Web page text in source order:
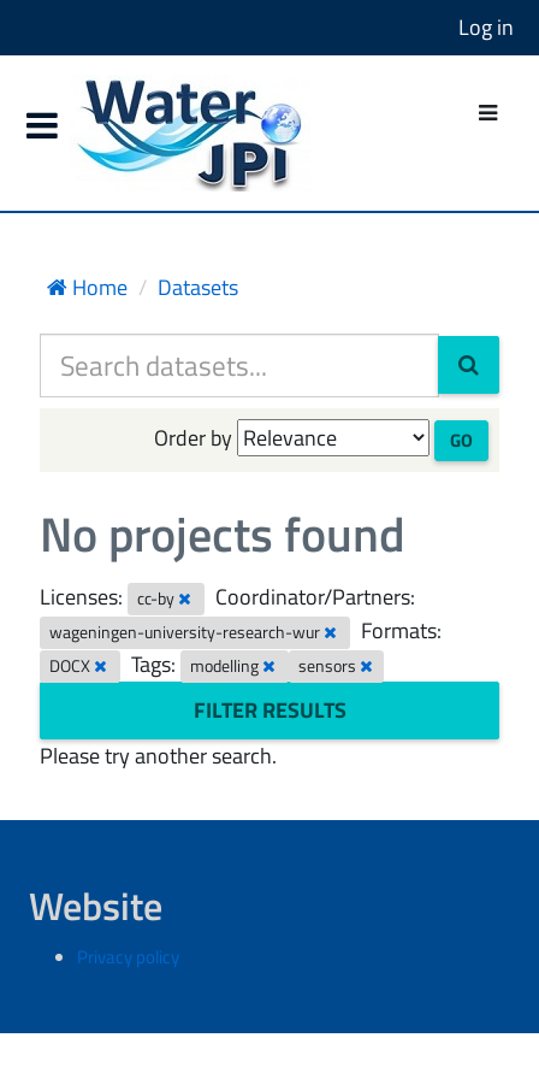
Log in
Home Datasets
Order by GO
No projects found
Licenses: cc-by Coordinator/Partners:
wageningen-university-research-wur Formats:
DOCX Tags: modelling sensors
FILTER RESULTS
Please try another search.
Website
Privacy policy